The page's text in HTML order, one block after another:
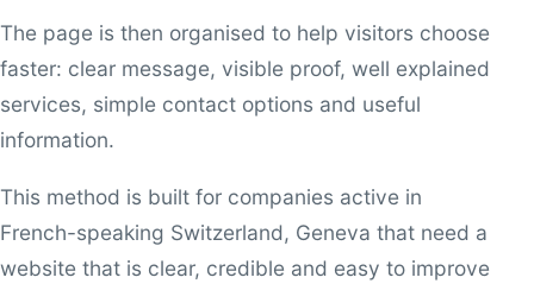
The page is then organised to help visitors choose
faster: clear message, visible proof, well explained
services, simple contact options and useful
information.
This method is built for companies active in
French-speaking Switzerland, Geneva that need a
website that is clear, credible and easy to improve